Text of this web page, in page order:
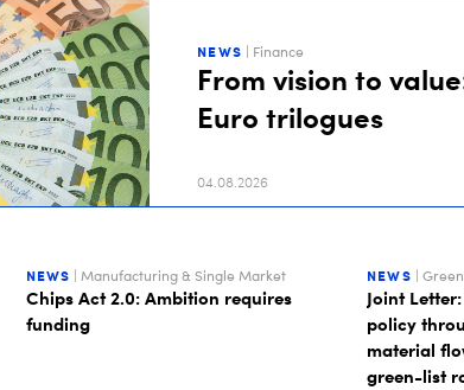
NEWS | Finance
From vision to
Euro trilogues
04.08.2026
NEWS | Manufacturing & Single Market
Chips Act 2.0: Ambition requires
funding
NEWS |
Joint
policy
material
green-list